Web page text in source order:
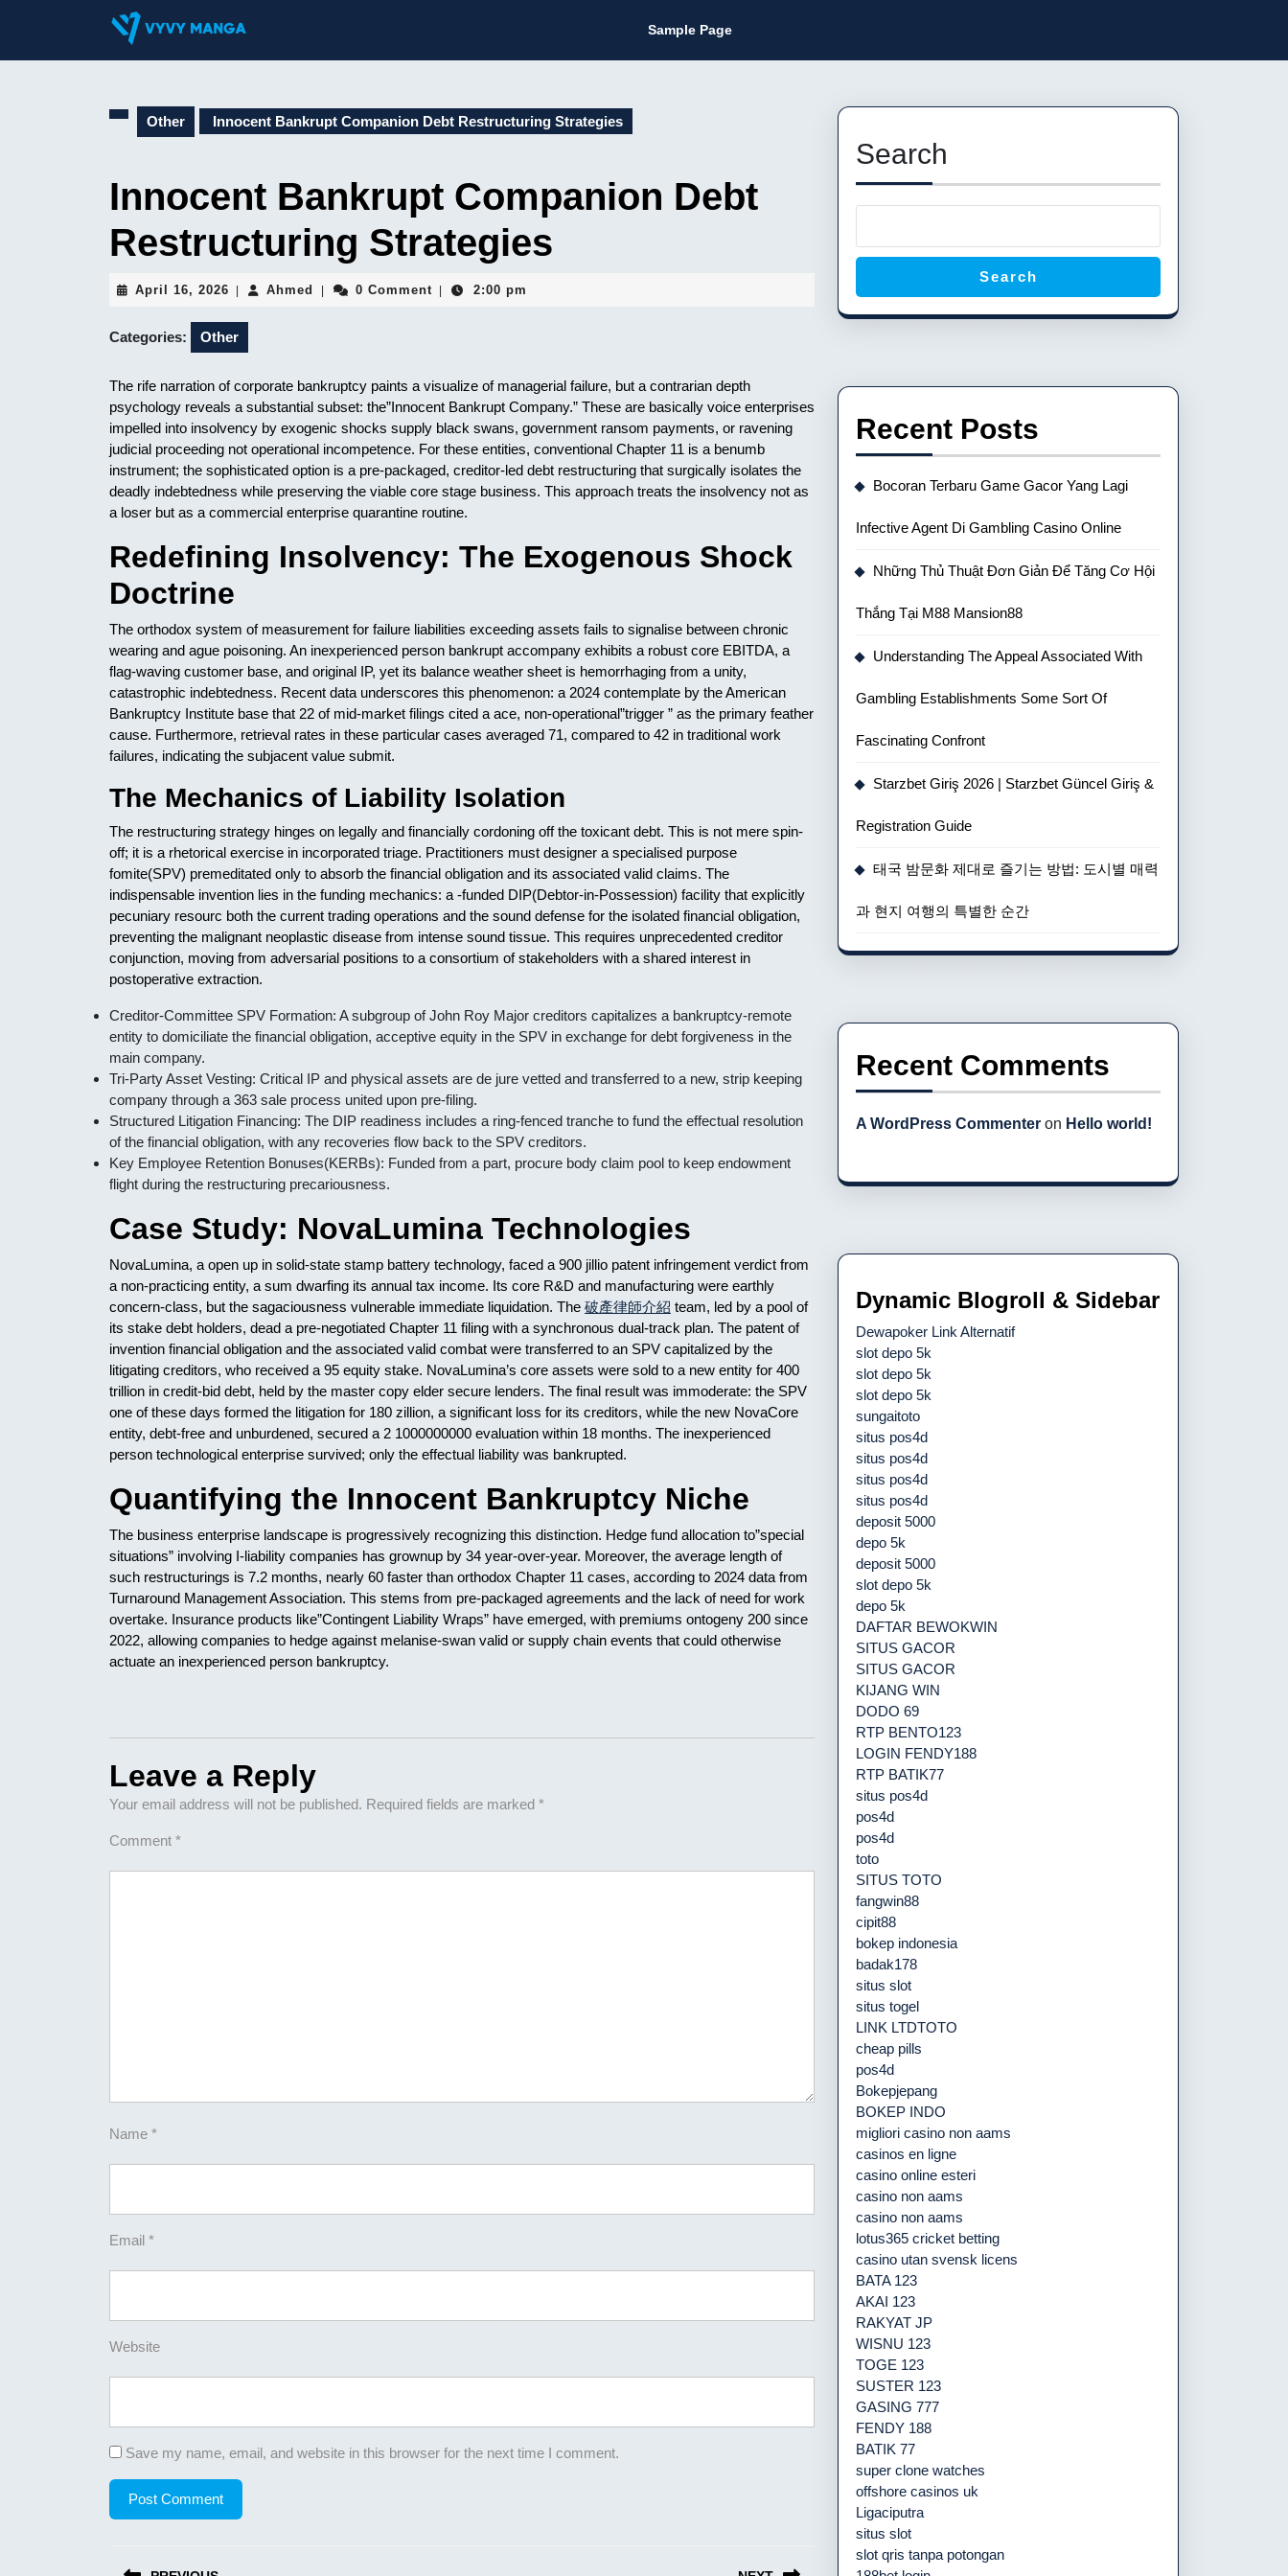
Sample Page
Other Innocent Bankrupt Companion Debt Restructuring Strategies
Innocent Bankrupt Companion Debt
Restructuring Strategies
April 16, 2026 April
2026
Ahmed Ahmed0 Comment 2:00 pm
Categories: Other
The rife narration of corporate bankruptcy paints a visualize of managerial failure, but a contrarian depth
psychology reveals a substantial subset: the”Innocent Bankrupt Company.” These are basically voice enterprises
impelled into insolvency by exogenic shocks supply black swans, government ransom payments, or ravening
judicial proceeding not operational incompetence. For these entities, conventional Chapter 11 is a benumb
instrument; the sophisticated option is a pre-packaged, creditor-led debt restructuring that surgically isolates the
deadly indebtedness while preserving the viable core stage business. This approach treats the insolvency not as
a loser but as a commercial enterprise quarantine routine.
Redefining Insolvency: The Exogenous Shock
Doctrine
The orthodox system of measurement for failure liabilities exceeding assets fails to signalise between chronic
wearing and ague poisoning. An inexperienced person bankrupt accompany exhibits a robust core EBITDA, a
flag-waving customer base, and original IP, yet its balance weather sheet is hemorrhaging from a unity,
catastrophic indebtedness. Recent data underscores this phenomenon: a 2024 contemplate by the American
Bankruptcy Institute base that 22 of mid-market filings cited a ace, non-operational”trigger ” as the primary feather
cause. Furthermore, retrieval rates in these particular cases averaged 71, compared to 42 in traditional work
failures, indicating the subjacent value submit.
The Mechanics of Liability Isolation
The restructuring strategy hinges on legally and financially cordoning off the toxicant debt. This is not mere spin-
off; it is a rhetorical exercise in incorporated triage. Practitioners must designer a specialised purpose
fomite(SPV) premeditated only to absorb the financial obligation and its associated valid claims. The
indispensable invention lies in the funding mechanics: a -funded DIP(Debtor-in-Possession) facility that explicitly
pecuniary resourc both the current trading operations and the sound defense for the isolated financial obligation,
preventing the malignant neoplastic disease from intense sound tissue. This requires unprecedented creditor
conjunction, moving from adversarial positions to a consortium of stakeholders with a shared interest in
postoperative extraction.
Creditor-Committee SPV Formation: A subgroup of John Roy Major creditors capitalizes a bankruptcy-remote
entity to domiciliate the financial obligation, acceptive equity in the SPV in exchange for debt forgiveness in the
main company.
Tri-Party Asset Vesting: Critical IP and physical assets are de jure vetted and transferred to a new, strip keeping
company through a 363 sale process united upon pre-filing.
Structured Litigation Financing: The DIP readiness includes a ring-fenced tranche to fund the effectual resolution
of the financial obligation, with any recoveries flow back to the SPV creditors.
Key Employee Retention Bonuses(KERBs): Funded from a part, procure body claim pool to keep endowment
flight during the restructuring precariousness.
Case Study: NovaLumina Technologies
NovaLumina, a open up in solid-state stamp battery technology, faced a 900 jillio patent infringement verdict from
a non-practicing entity, a sum dwarfing its annual tax income. Its core R&D and manufacturing were earthly
concern-class, but the sagaciousness vulnerable immediate liquidation. The 破產律師介紹 team, led by a pool of
its stake debt holders, dead a pre-negotiated Chapter 11 filing with a synchronous dual-track plan. The patent of
invention financial obligation and the associated valid combat were transferred to an SPV capitalized by the
litigating creditors, who received a 95 equity stake. NovaLumina’s core assets were sold to a new entity for 400
trillion in credit-bid debt, held by the master copy elder secure lenders. The final result was immoderate: the SPV
one of these days formed the litigation for 180 zillion, a significant loss for its creditors, while the new NovaCore
entity, debt-free and unburdened, secured a 2 1000000000 evaluation within 18 months. The inexperienced
person technological enterprise survived; only the effectual liability was bankrupted.
Quantifying the Innocent Bankruptcy Niche
The business enterprise landscape is progressively recognizing this distinction. Hedge fund allocation to”special
situations” involving I-liability companies has grownup by 34 year-over-year. Moreover, the average length of
such restructurings is 7.2 months, nearly 60 faster than orthodox Chapter 11 cases, according to 2024 data from
Turnaround Management Association. This stems from pre-packaged agreements and the lack of need for work
overtake. Insurance products like”Contingent Liability Wraps” have emerged, with premiums ontogeny 200 since
2022, allowing companies to hedge against melanise-swan valid or supply chain events that could otherwise
actuate an inexperienced person bankruptcy.
Leave a Reply
Your email address will not be published. Required fields are marked *
Comment *
Name *
Email *
Website
Save my name, email, and website in this browser for the next time I comment.
Search
Search
Recent Posts
Bocoran Terbaru Game Gacor Yang Lagi
Infective Agent Di Gambling Casino Online
Những Thủ Thuật Đơn Giản Để Tăng Cơ Hội
Thắng Tại M88 Mansion88
Understanding The Appeal Associated With
Gambling Establishments Some Sort Of
Fascinating Confront
Starzbet Giriş 2026 | Starzbet Güncel Giriş &
Registration Guide
태국 밤문화 제대로 즐기는 방법: 도시별 매력
과 현지 여행의 특별한 순간
Recent Comments
A WordPress Commenter on Hello world!
Dynamic Blogroll & Sidebar
Dewapoker Link Alternatif
slot depo 5k
slot depo 5k
slot depo 5k
sungaitoto
situs pos4d
situs pos4d
situs pos4d
situs pos4d
deposit 5000
depo 5k
deposit 5000
slot depo 5k
depo 5k
DAFTAR BEWOKWIN
SITUS GACOR
SITUS GACOR
KIJANG WIN
DODO 69
RTP BENTO123
LOGIN FENDY188
RTP BATIK77
situs pos4d
pos4d
pos4d
toto
SITUS TOTO
fangwin88
cipit88
bokep indonesia
badak178
situs slot
situs togel
LINK LTDTOTO
cheap pills
pos4d
Bokepjepang
BOKEP INDO
migliori casino non aams
casinos en ligne
casino online esteri
casino non aams
casino non aams
lotus365 cricket betting
casino utan svensk licens
BATA 123
AKAI 123
RAKYAT JP
WISNU 123
TOGE 123
SUSTER 123
GASING 777
FENDY 188
BATIK 77
super clone watches
offshore casinos uk
Ligaciputra
situs slot
slot qris tanpa potongan